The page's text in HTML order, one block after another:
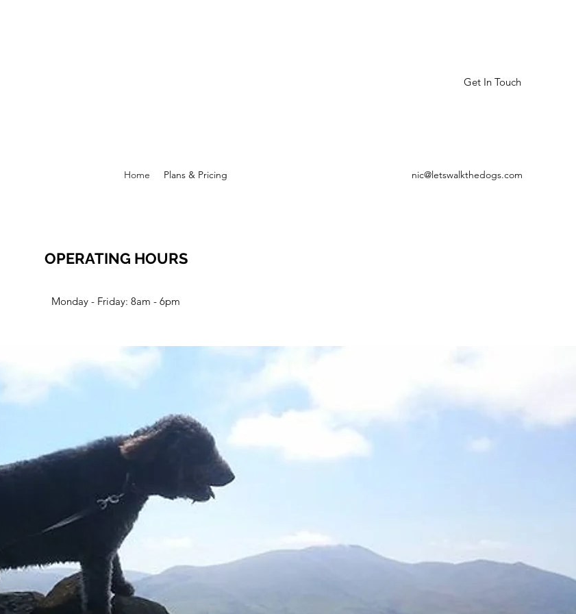
Get In Touch
Home Plans & Pricing nic@letswalkthedogs.com
OPERATING HOURS
Monday - Friday: 8am - 6pm